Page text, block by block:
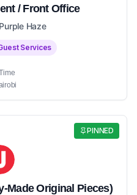
/ Front Office
Haze
Services
PINNED
Made Original Pieces)